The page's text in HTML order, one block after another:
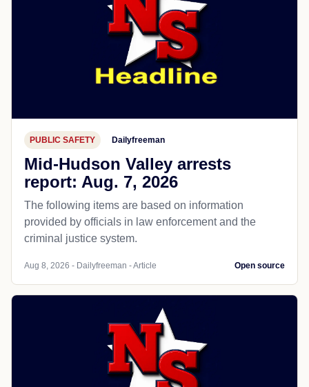
PUBLIC SAFETY Dailyfreeman
Mid-Hudson Valley arrests
report: Aug. 7, 2026
The following items are based on information
provided by officials in law enforcement and the
criminal justice system.
Aug 8, 2026 - Dailyfreeman - Article Open source